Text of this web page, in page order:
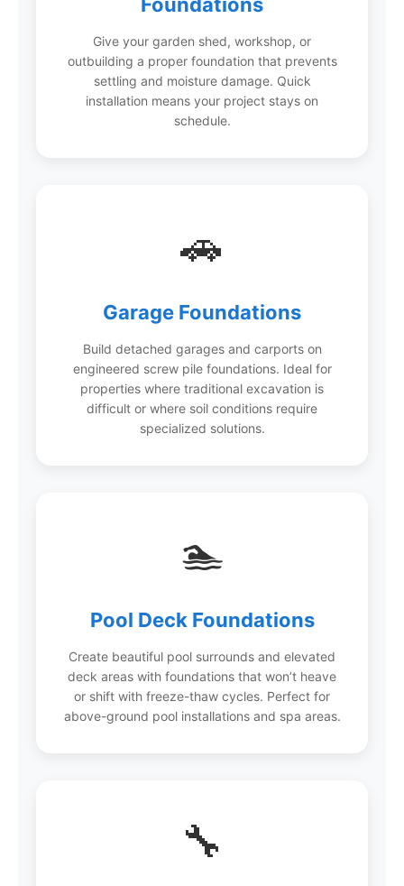
Give your garden shed, workshop, or
outbuilding a proper foundation that prevents
settling and moisture damage. Quick
installation means your project stays on
schedule.
🚗
Garage Foundations
Build detached garages and carports on
engineered screw pile foundations. Ideal for
properties where traditional excavation is
difficult or where soil conditions require
specialized solutions.
🏊
Pool Deck Foundations
Create beautiful pool surrounds and elevated
deck areas with foundations that won’t heave
or shift with freeze-thaw cycles. Perfect for
above-ground pool installations and spa areas.
🔧